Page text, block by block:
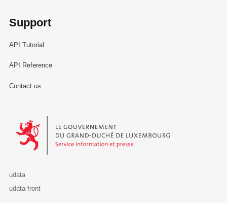
Support
API Tutorial
API Reference
Contact us
Le Gouvernement du Grand-Duché de Luxembourg - Service
udata
udata-front